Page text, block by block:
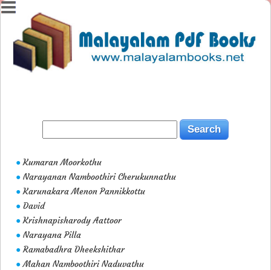
● Kumaran Moorkothu
● Narayanan Namboothiri Cherukunnathu
● Karunakara Menon Pannikkottu
● David
● Krishnapisharody Aattoor
● Narayana Pilla
● Ramabadhra Dheekshithar
● Mahan Namboothiri Naduvathu